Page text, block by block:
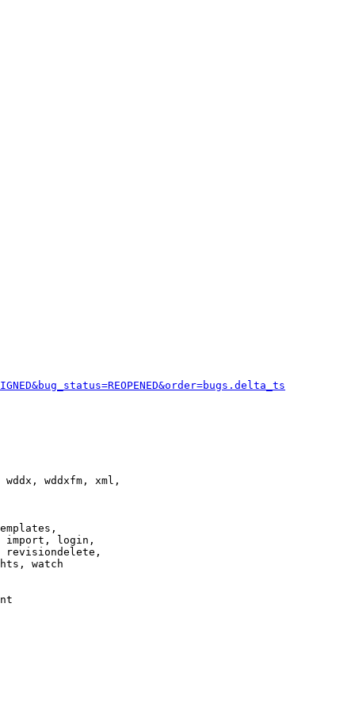
wddxfm, xml,
import, login,
revisiondelete,
watch